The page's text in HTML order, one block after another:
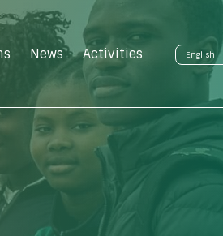
News Activities